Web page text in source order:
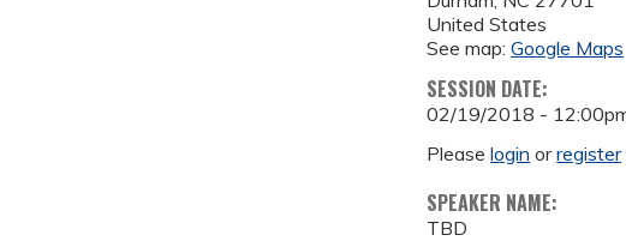
United States
See map:Google Maps
SESSION DATE:
02/19/2018 -
Pleaselogin orregister
SPEAKER NAME:
TBD